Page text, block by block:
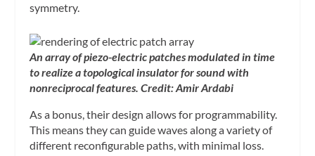
symmetry.
An array of piezo-electric patches modulated in time
to realize a topological insulator for sound with
nonreciprocal features. Credit: Amir Ardabi
As a bonus, their design allows for programmability.
This means they can guide waves along a variety of
different reconfigurable paths, with minimal loss.